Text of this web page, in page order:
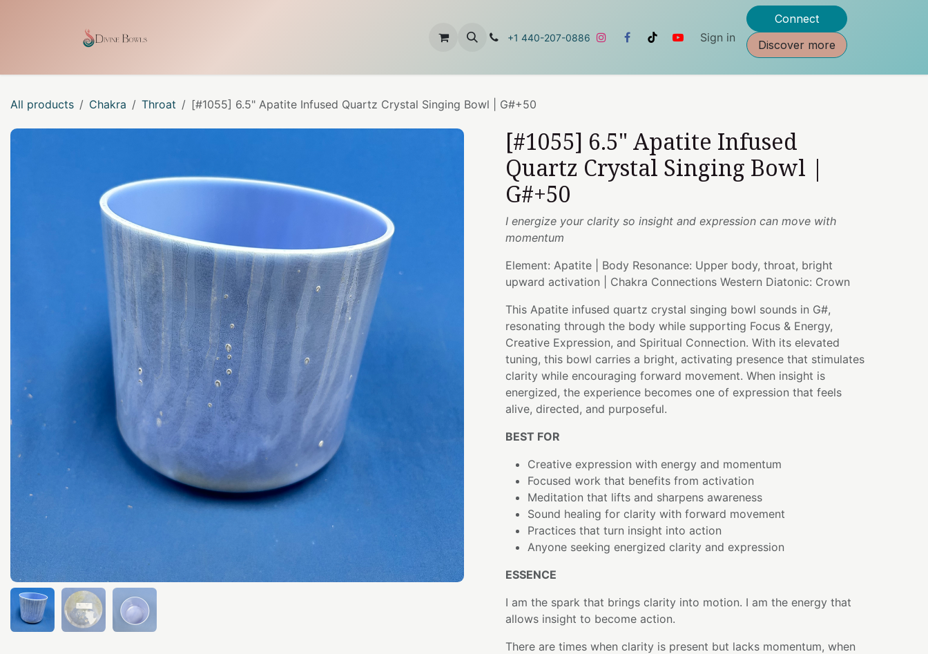
Contact Us +1 440-207-0886 Sign in
Connect
Discover more
All products Chakra Throat [#1055] 6.5" Apatite Infused Quartz Crystal Singing Bowl | G#+50
[#1055] 6.5" Apatite Infused
Quartz Crystal Singing Bowl |
G#+50
I energize your clarity so insight and expression can move with
momentum
Element: Apatite | Body Resonance: Upper body, throat, bright
upward activation | Chakra Connections Western Diatonic: Crown
This Apatite infused quartz crystal singing bowl sounds in G#,
resonating through the body while supporting Focus & Energy,
Creative Expression, and Spiritual Connection. With its elevated
tuning, this bowl carries a bright, activating presence that stimulates
clarity while encouraging forward movement. When insight is
energized, the experience becomes one of expression that feels
alive, directed, and purposeful.
BEST FOR
Creative expression with energy and momentum
Focused work that benefits from activation
Meditation that lifts and sharpens awareness
Sound healing for clarity with forward movement
Practices that turn insight into action
Anyone seeking energized clarity and expression
ESSENCE
I am the spark that brings clarity into motion. I am the energy that
allows insight to become action.
There are times when clarity is present but lacks momentum, when